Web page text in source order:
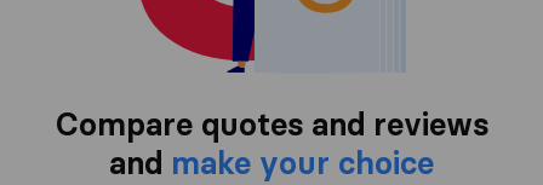
Compare quotes and reviews
and make your choice